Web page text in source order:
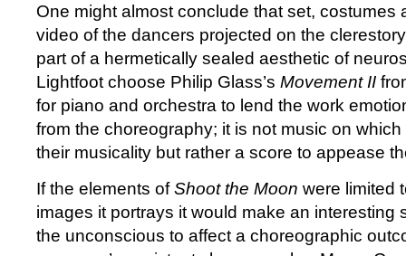
One might almost conclude that set, costumes
video of the dancers projected on the
part of a hermetically sealed aesthetic of
Lightfoot choose Philip Glass’s Movement II
for piano and orchestra to lend the work
from the choreography; it is not music on
their musicality but rather a score to appease
If the elements ofShoot the Moon were limited
images it portrays it would make an interesting
the unconscious to affect a choreographic